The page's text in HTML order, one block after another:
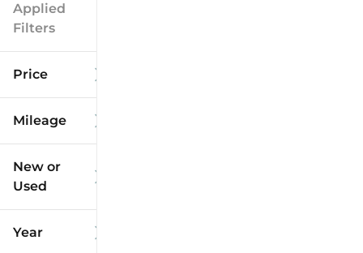
Applied
Filters
Price
Mileage
0
New or
Used
Year